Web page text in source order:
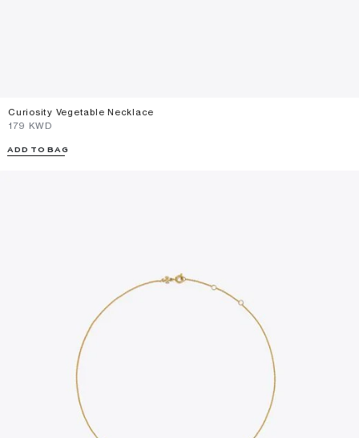
Curiosity Vegetable Necklace
⁦179⁩ KWD
ADD TO BAG